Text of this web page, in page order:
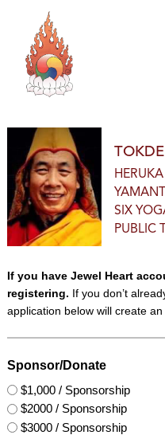
content
SIX
PUBLIC
If you have Jewel Heart
registering. If you don’t
application below will create
Sponsor/Donate
$1,000 / Sponsorship
$2000 / Sponsorship
$3000 / Sponsorship